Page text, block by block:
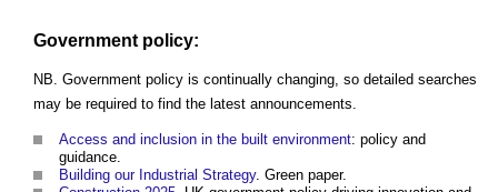
Government policy:
NB. Government policy is continually changing, so detailed searches
may be required to find the latest announcements.
Access and inclusion in the built environment: policy and
guidance.
Building our Industrial Strategy. Green paper.